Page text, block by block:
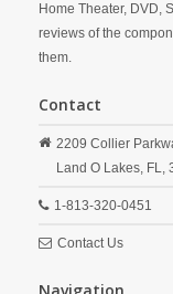
Home Theater, DVD,
reviews of the
them.
Contact
2209 Collier
Land O Lakes, FL,
1-813-320-0451
Contact Us